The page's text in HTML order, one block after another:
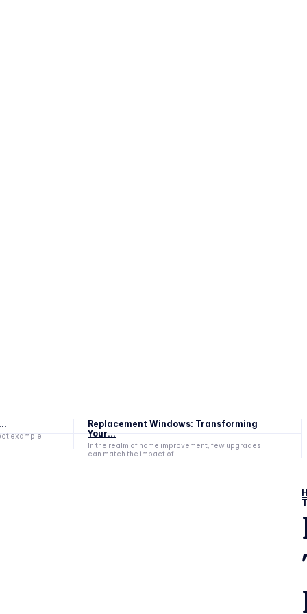
example
Replacement Windows: Transforming
Your...
In the realm of home improvement, few upgrades
can match the impact of...